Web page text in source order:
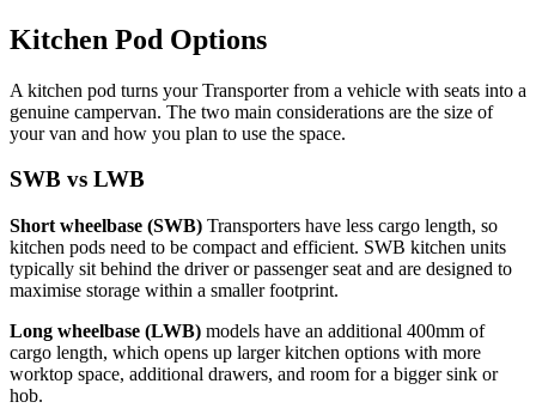
Kitchen Pod Options
A kitchen pod turns your Transporter from a vehicle with seats into a
genuine campervan. The two main considerations are the size of
your van and how you plan to use the space.
SWB vs LWB
Short wheelbase (SWB) Transporters have less cargo length, so
kitchen pods need to be compact and efficient. SWB kitchen units
typically sit behind the driver or passenger seat and are designed to
maximise storage within a smaller footprint.
Long wheelbase (LWB) models have an additional 400mm of
cargo length, which opens up larger kitchen options with more
worktop space, additional drawers, and room for a bigger sink or
hob.